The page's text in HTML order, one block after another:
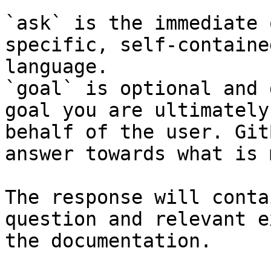
`ask` is the
specific, self-
language.
`goal` is optional and
goal you are
behalf of the user.
answer towards what
The response will
question and relevant
the documentation.